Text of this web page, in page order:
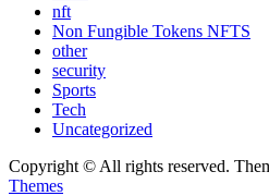
nft
Non Fungible Tokens NFTS
other
security
Sports
Tech
Uncategorized
Copyright © All rights reserved.
Themes